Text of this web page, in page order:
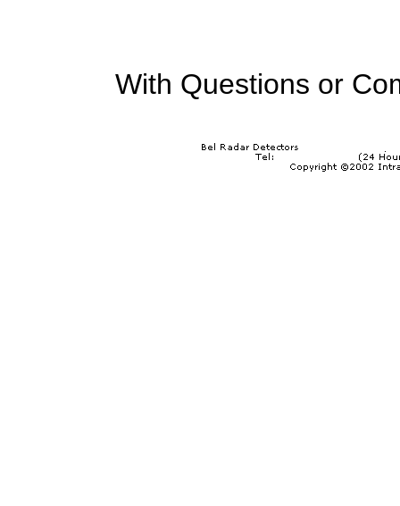
With Questions or